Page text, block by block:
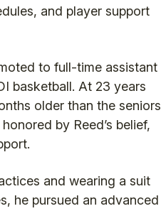
and player support
to full-time assistant
basketball. At 23 years
older than the seniors
by Reed’s belief,
and wearing a suit
he pursued an advanced